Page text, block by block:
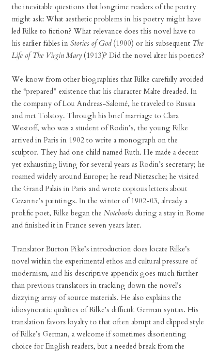
the inevitable questions that longtime readers of the poetry
might ask: What aesthetic problems in his poetry might have
led Rilke to fiction? What relevance does this novel have to
his earlier fables in Stories of God(1900) or his subsequent The
Life of The Virgin Mary (1913)? Did the novel alter his poetics?
We know from other biographies that Rilke carefully avoided
the “prepared” existence that his character Malte dreaded. In
the company of Lou Andreas-Salomé, he traveled to Russia
and met Tolstoy. Through his brief marriage to Clara
Westoff, who was a student of Rodin’s, the young Rilke
arrived in Paris in 1902 to write a monograph on the
sculptor. They had one child named Ruth. He made a decent
yet exhausting living for several years as Rodin’s secretary; he
roamed widely around Europe; he read Nietzsche; he visited
the Grand Palais in Paris and wrote copious letters about
Cezanne’s paintings. In the winter of 1902-03, already a
prolific poet, Rilke began the Notebooks during a stay in Rome
and finished it in France seven years later.
Translator Burton Pike’s introduction does locate Rilke’s
novel within the experimental ethos and cultural pressure of
modernism, and his descriptive appendix goes much further
than previous translators in tracking down the novel’s
dizzying array of source materials. He also explains the
idiosyncratic qualities of Rilke’s difficult German syntax. His
translation favors loyalty to that often abrupt and clipped style
of Rilke’s German, a welcome if sometimes disorienting
choice for English readers, but a needed break from the